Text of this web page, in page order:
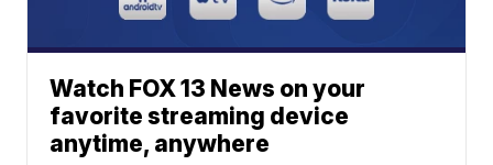
Watch FOX 13 News on your
favorite streaming device
anytime, anywhere